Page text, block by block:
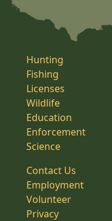
Hunting
Fishing
Licenses
Wildlife
Education
Enforcement
Science
Contact Us
Employment
Volunteer
Privacy